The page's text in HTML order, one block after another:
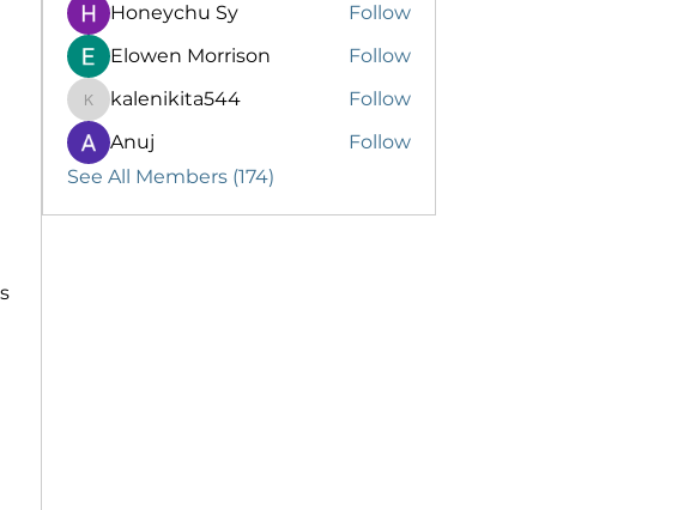
Honeychu Sy
Follow
Elowen Morrison
Follow
kalenikita544
kalenikita544
Follow
Anuj
Follow
See All Members (174)